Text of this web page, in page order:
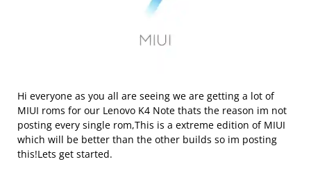
Hi everyone as you all are seeing we are getting a lot of
MIUI roms for our Lenovo K4 Note thats the reason im not
posting every single rom,This is a extreme edition of MIUI
which will be better than the other builds so im posting
this!Lets get started.